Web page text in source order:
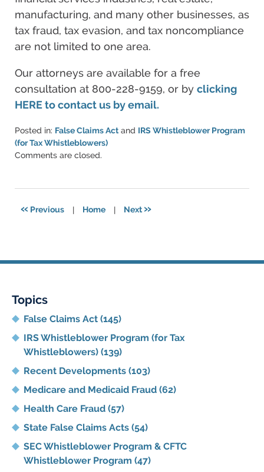
manufacturing, and many other businesses, as
tax fraud, tax evasion, and tax noncompliance
are not limited to one area.
Our attorneys are available for a free
consultation at 800-228-9159, or by clicking
HERE to contact us by email.
Posted in: False Claims Act and IRS Whistleblower Program
(for Tax Whistleblowers)
Updated:
2021
Comments are closed.
« Previous | Home | Next»
Topics
False Claims Act (145)
IRS Whistleblower Program (for Tax
Whistleblowers) (139)
Recent Developments (103)
Medicare and Medicaid Fraud (62)
Health Care Fraud (57)
State False Claims Acts (54)
SEC Whistleblower Program & CFTC
Whistleblower Program (47)